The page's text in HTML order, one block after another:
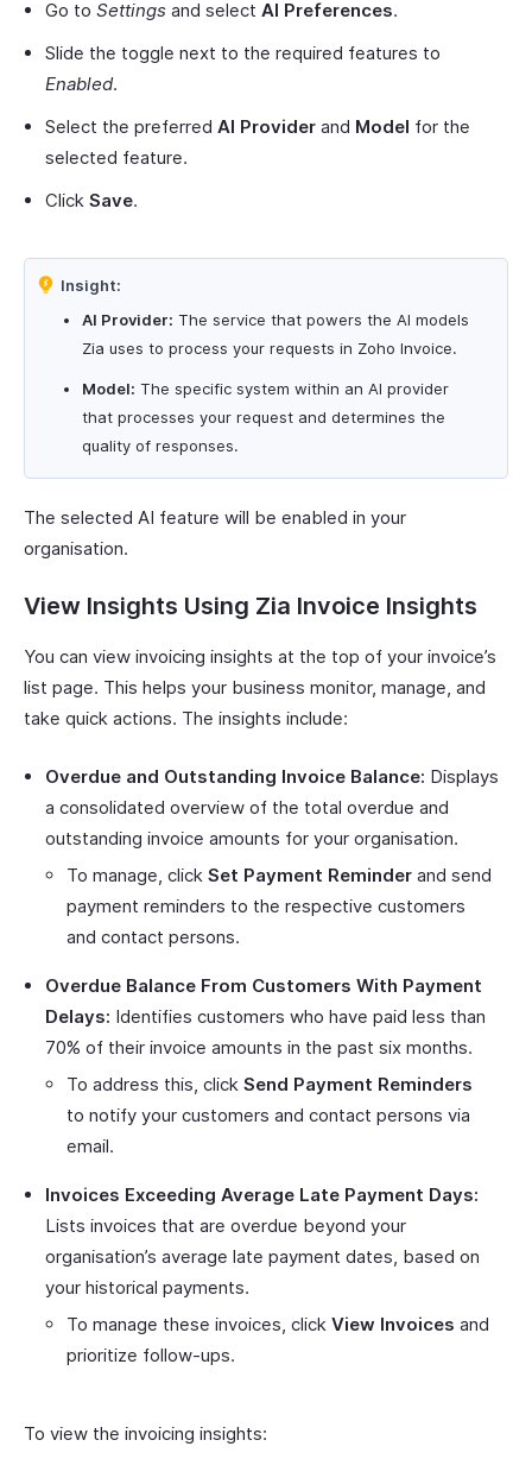
Go to Settings and select AI Preferences.
Slide the toggle next to the required features to
Enabled.
Select the preferred AI Provider and Model for the
selected feature.
Click Save.
Insight:
AI Provider: The service that powers the AI models
Zia uses to process your requests in Zoho Invoice.
Model: The specific system within an AI provider
that processes your request and determines the
quality of responses.
The selected AI feature will be enabled in your
organisation.
View Insights Using Zia Invoice Insights
You can view invoicing insights at the top of your invoice’s
list page. This helps your business monitor, manage, and
take quick actions. The insights include:
Overdue and Outstanding Invoice Balance: Displays
a consolidated overview of the total overdue and
outstanding invoice amounts for your organisation.
To manage, click Set Payment Reminder and send
payment reminders to the respective customers
and contact persons.
Overdue Balance From Customers With Payment
Delays: Identifies customers who have paid less than
70% of their invoice amounts in the past six months.
To address this, click Send Payment Reminders
to notify your customers and contact persons via
email.
Invoices Exceeding Average Late Payment Days:
Lists invoices that are overdue beyond your
organisation’s average late payment dates, based on
your historical payments.
To manage these invoices, click View Invoices and
prioritize follow-ups.
To view the invoicing insights: